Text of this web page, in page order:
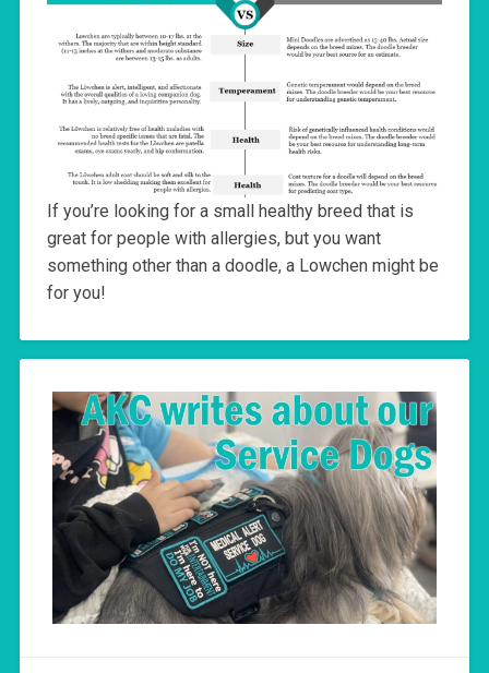
If you’re looking for a small healthy breed that is
great for people with allergies, but you want
something other than a doodle, a Lowchen might be
for you!